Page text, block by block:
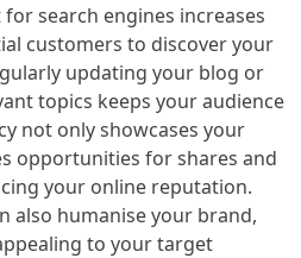
search engines increases
customers to discover your
updating your blog or
topics keeps your audience
not only showcases your
opportunities for shares and
your online reputation.
also humanise your brand,
to your target